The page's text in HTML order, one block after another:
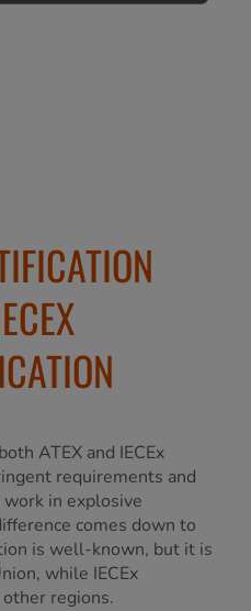
ATEX and IECEx
requirements and
in explosive
comes down to
is well-known, but it is
while IECEx
regions.